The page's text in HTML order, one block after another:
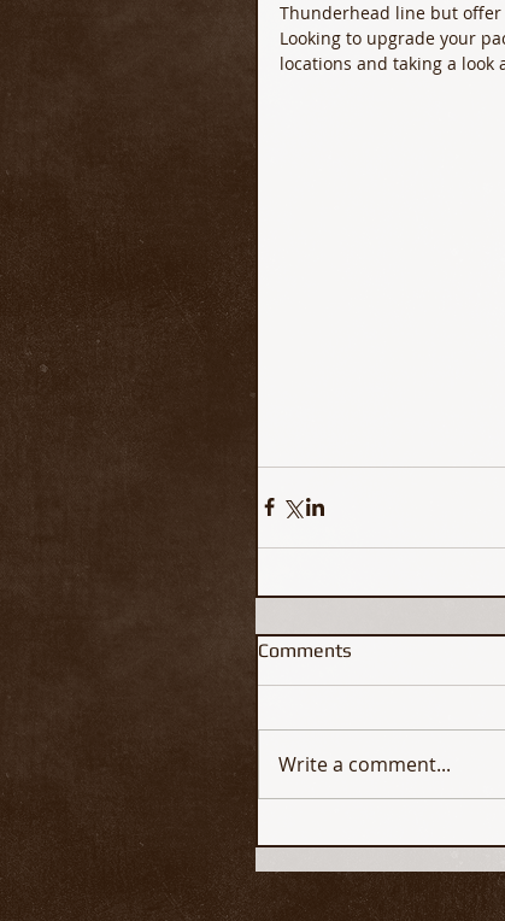
Thunderhead line but offer
Looking to upgrade your
locations and taking a look
Comments
Write a comment...